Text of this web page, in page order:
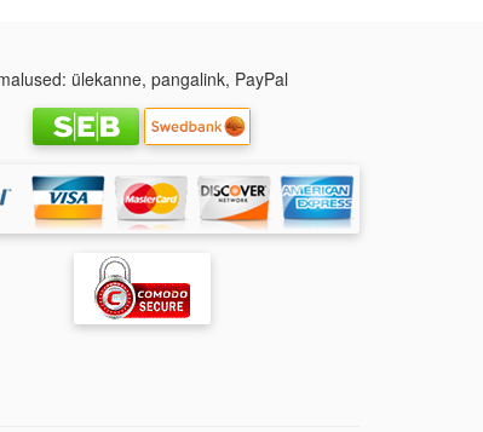
ülekanne, pangalink, PayPal